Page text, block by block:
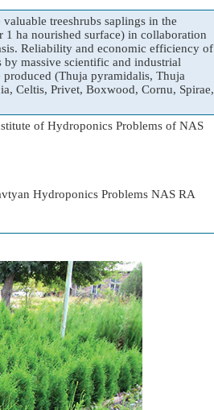
treeshrubs saplings in the
ha nourished surface) in collaboration
Reliability and economic efficiency of
massive scientific and industrial
produced (Thuja pyramidalis, Thuja
Celtis, Privet, Boxwood, Cornu, Spirae,
of Hydroponics Problems of NAS
Hydroponics Problems NAS RA